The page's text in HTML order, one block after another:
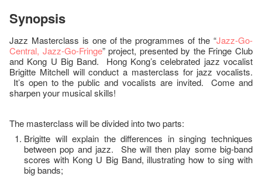
Synopsis
Jazz Masterclass is one of the programmes of the “Jazz-Go-
Central, Jazz-Go-Fringe” project, presented by the Fringe Club
and Kong U Big Band. Hong Kong’s celebrated jazz vocalist
Brigitte Mitchell will conduct a masterclass for jazz vocalists.
It’s open to the public and vocalists are invited. Come and
sharpen your musical skills!
The masterclass will be divided into two parts:
Brigitte will explain the differences in singing techniques
between pop and jazz. She will then play some big-band
scores with Kong U Big Band, illustrating how to sing with
big bands;